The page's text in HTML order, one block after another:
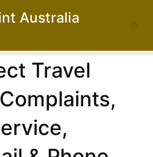
Australia
Travel